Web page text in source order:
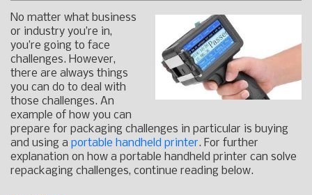
No matter what business
or industry you’re in,
you’re going to face
challenges. However,
there are always things
you can do to deal with
those challenges. An
example of how you can
prepare for packaging challenges in particular is buying
and using a portable handheld printer. For further
explanation on how a portable handheld printer can solve
repackaging challenges, continue reading below.